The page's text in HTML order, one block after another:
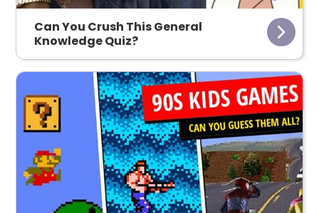
Can You Crush This General
Knowledge Quiz?